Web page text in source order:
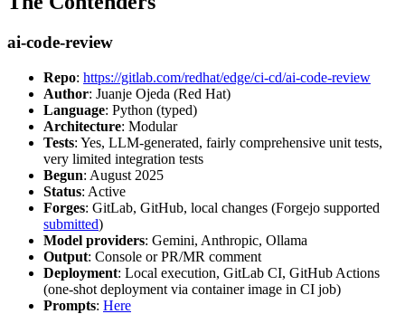
ai-code-review
Repo: https://gitlab.com/redhat/edge/ci-cd/ai-code-review
Author: Juanje Ojeda (Red Hat)
Language: Python (typed)
Architecture: Modular
Tests: Yes, LLM-generated, fairly comprehensive unit tests,
very limited integration tests
Begun: August 2025
Status: Active
Forges: GitLab, GitHub, local changes (Forgejo supported
submitted)
Model providers: Gemini, Anthropic, Ollama
Output: Console or PR/MR comment
Deployment: Local execution, GitLab CI, GitHub Actions
(one-shot deployment via container image in CI job)
Prompts: Here